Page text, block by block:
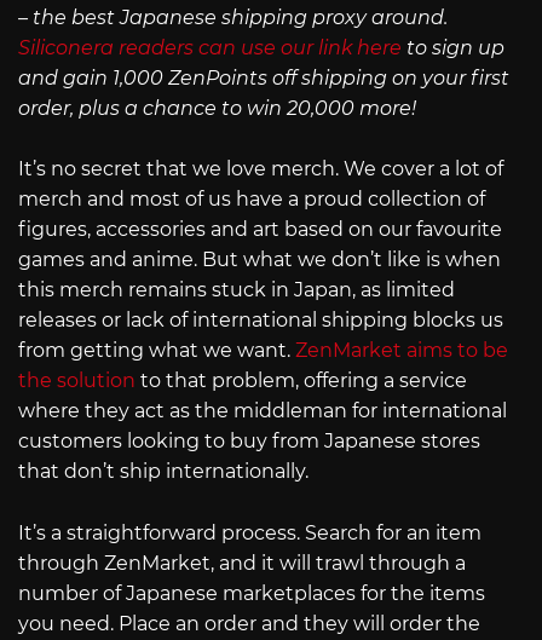
– the best Japanese shipping proxy around.
Siliconera readers can use our link here to sign up
and gain 1,000 ZenPoints off shipping on your first
order, plus a chance to win 20,000 more!
It’s no secret that we love merch. We cover a lot of
merch and most of us have a proud collection of
figures, accessories and art based on our favourite
games and anime. But what we don’t like is when
this merch remains stuck in Japan, as limited
releases or lack of international shipping blocks us
from getting what we want. ZenMarket aims to be
the solution to that problem, offering a service
where they act as the middleman for international
customers looking to buy from Japanese stores
that don’t ship internationally.
It’s a straightforward process. Search for an item
through ZenMarket, and it will trawl through a
number of Japanese marketplaces for the items
you need. Place an order and they will order the